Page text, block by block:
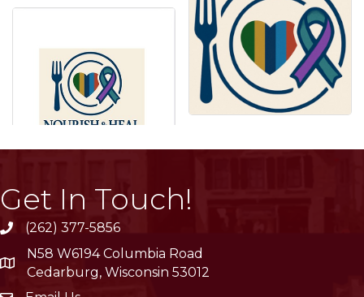
Get In Touch!
phone(262) 377-5856
location
N58 W6194 Columbia Road
Cedarburg, Wisconsin 53012